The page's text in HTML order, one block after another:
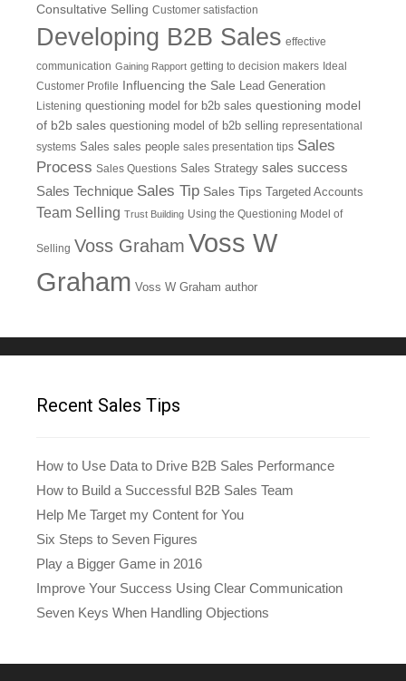
Consultative Selling Customer satisfaction
Developing B2B Sales effective
communication Gaining Rapport getting to decision makers Ideal
Customer Profile Influencing the Sale Lead Generation
Listening questioning model for b2b sales questioning model
of b2b sales questioning model of b2b selling representational
systems Sales sales people sales presentation tips Sales
Process Sales Questions Sales Strategy sales success
Sales Technique Sales Tip Sales Tips Targeted Accounts
Team Selling Trust Building Using the Questioning Model of
Selling Voss Graham Voss W
Graham Voss W Graham author
Recent Sales Tips
How to Use Data to Drive B2B Sales Performance
How to Build a Successful B2B Sales Team
Help Me Target my Content for You
Six Steps to Seven Figures
Play a Bigger Game in 2016
Improve Your Success Using Clear Communication
Seven Keys When Handling Objections